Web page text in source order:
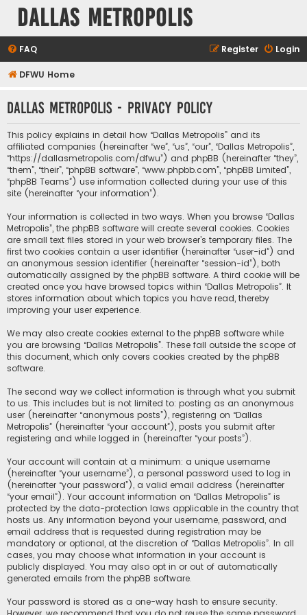
Dallas Metropolis
FAQ Login
Register
DFWU Home
Dallas Metropolis - Privacy policy
This policy explains in detail how “Dallas Metropolis” and its
affiliated companies (hereinafter “we”, “us”, “our”, “Dallas Metropolis”,
“https://dallasmetropolis.com/dfwu”) and phpBB (hereinafter “they”,
“them”, “their”, “phpBB software”, “www.phpbb.com”, “phpBB Limited”,
“phpBB Teams”) use information collected during your use of this
site (hereinafter “your information”).
Your information is collected in two ways. When you browse “Dallas
Metropolis”, the phpBB software will create several cookies. Cookies
are small text files stored in your web browser’s temporary files. The
first two cookies contain a user identifier (hereinafter “user-id”) and
an anonymous session identifier (hereinafter “session-id”), both
automatically assigned by the phpBB software. A third cookie will be
created once you have browsed topics within “Dallas Metropolis”. It
stores information about which topics you have read, thereby
improving your user experience.
We may also create cookies external to the phpBB software while
you are browsing “Dallas Metropolis”. These fall outside the scope of
this document, which only covers cookies created by the phpBB
software.
The second way we collect information is through what you submit
to us. This includes but is not limited to: posting as an anonymous
user (hereinafter “anonymous posts”), registering on “Dallas
Metropolis” (hereinafter “your account”), posts you submit after
registering and while logged in (hereinafter “your posts”).
Your account will contain at a minimum: a unique username
(hereinafter “your username”), a personal password used to log in
(hereinafter “your password”), a valid email address (hereinafter
“your email”). Your account information on “Dallas Metropolis” is
protected by the data-protection laws applicable in the country that
hosts us. Any information beyond your username, password, and
email address that is requested during registration may be
mandatory or optional, at the discretion of “Dallas Metropolis”. In all
cases, you may choose what information in your account is
publicly displayed. You may also opt in or out of automatically
generated emails from the phpBB software.
Your password is stored as a one-way hash to ensure security.